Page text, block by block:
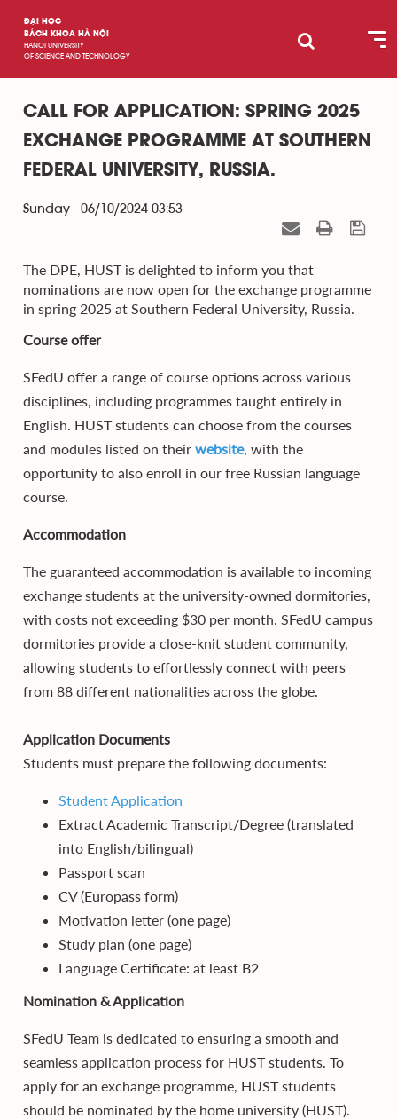
ĐẠI HỌC
BÁCH KHOA HÀ NỘI
HANOI UNIVERSITY
OF SCIENCE AND TECHNOLOGY
CALL FOR APPLICATION: SPRING 2025
EXCHANGE PROGRAMME AT SOUTHERN
FEDERAL UNIVERSITY, RUSSIA.
Sunday - 06/10/2024 03:53
The DPE, HUST is delighted to inform you that
nominations are now open for the exchange programme
in spring 2025 at Southern Federal University, Russia.
Course offer
SFedU offer a range of course options across various
disciplines, including programmes taught entirely in
English. HUST students can choose from the courses
and modules listed on their website, with the
opportunity to also enroll in our free Russian language
course.
Accommodation
The guaranteed accommodation is available to incoming
exchange students at the university-owned dormitories,
with costs not exceeding $30 per month. SFedU campus
dormitories provide a close-knit student community,
allowing students to effortlessly connect with peers
from 88 different nationalities across the globe.
Application Documents
Students must prepare the following documents:
Student Application
Extract Academic Transcript/Degree (translated
into English/bilingual)
Passport scan
CV (Europass form)
Motivation letter (one page)
Study plan (one page)
Language Certificate: at least B2
Nomination & Application
SFedU Team is dedicated to ensuring a smooth and
seamless application process for HUST students. To
apply for an exchange programme, HUST students
should be nominated by the home university (HUST).